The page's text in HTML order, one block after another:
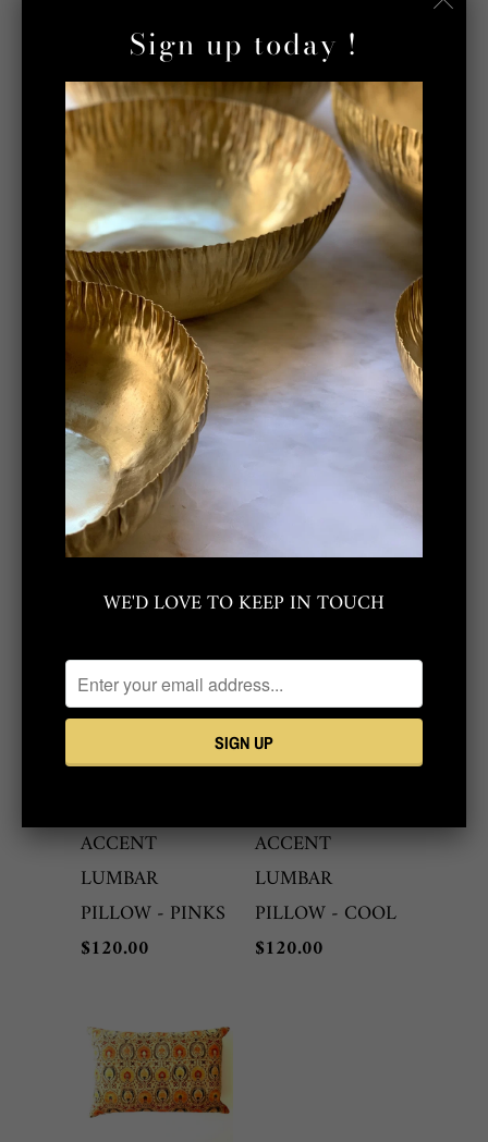
are created using craft based techniques
enhanced with our unique additions; the
outcome is sophisticated surface shapes.
We believe that human touch is a part of
what makes our products special and this
is why we work with local factories and
mills, crafting many of our products by
hand at the studio so that each carries its
own unique qualities.
Share:
Related Items
MARRAKECH
ACCENT
LUMBAR
PILLOW - PINKS
$120.00
MARRAKECH
ACCENT
LUMBAR
PILLOW - COOL
$120.00
Sign up today !
WE'D LOVE TO KEEP IN TOUCH